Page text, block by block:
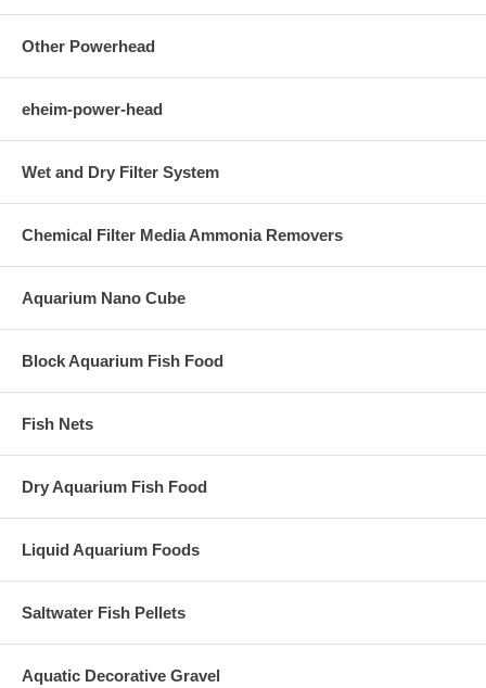
Other Powerhead
eheim-power-head
Wet and Dry Filter System
Chemical Filter Media Ammonia Removers
Aquarium Nano Cube
Block Aquarium Fish Food
Fish Nets
Dry Aquarium Fish Food
Liquid Aquarium Foods
Saltwater Fish Pellets
Aquatic Decorative Gravel